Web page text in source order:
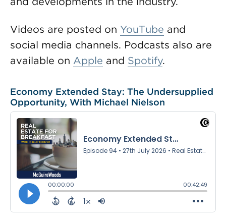
Videos are posted on YouTube and
social media channels. Podcasts also are
available on Apple and Spotify.
Economy Extended Stay: The Undersupplied
Opportunity, With Michael Nielson